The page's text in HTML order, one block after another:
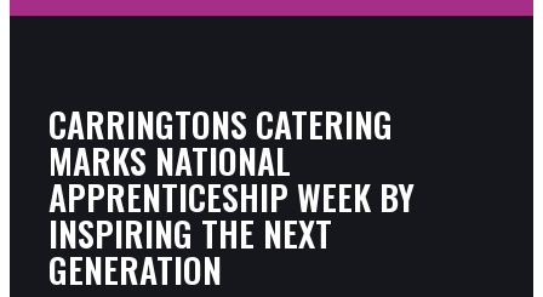
CARRINGTONS CATERING
MARKS NATIONAL
APPRENTICESHIP WEEK BY
INSPIRING THE NEXT
GENERATION